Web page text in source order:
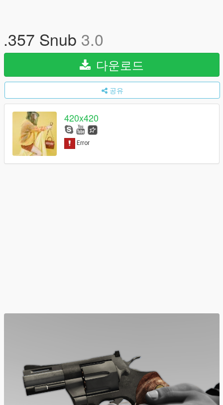
.357 Snub 3.0
다운로드
공유
420x420